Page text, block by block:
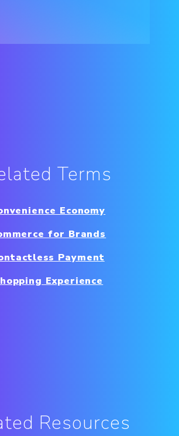
Terms
Economy
for Brands
Payment
Experience
Resources